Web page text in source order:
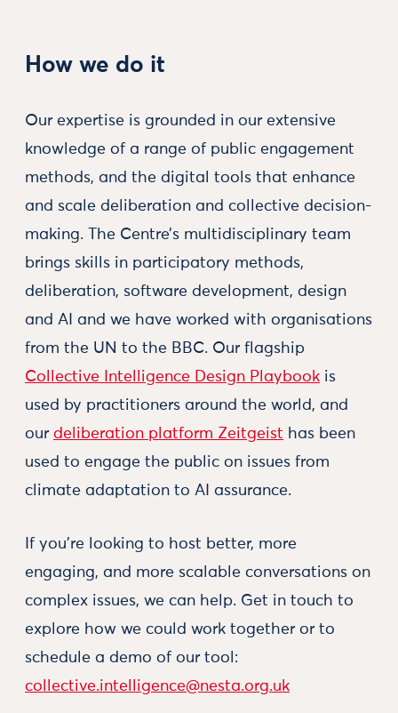
How we do it
Our expertise is grounded in our extensive
knowledge of a range of public engagement
methods, and the digital tools that enhance
and scale deliberation and collective decision-
making. The Centre’s multidisciplinary team
brings skills in participatory methods,
deliberation, software development, design
and AI and we have worked with organisations
from the UN to the BBC. Our flagship
Collective Intelligence Design Playbook is
used by practitioners around the world, and
our deliberation platform Zeitgeist has been
used to engage the public on issues from
climate adaptation to AI assurance.
If you're looking to host better, more
engaging, and more scalable conversations on
complex issues, we can help. Get in touch to
explore how we could work together or to
schedule a demo of our tool:
collective.intelligence@nesta.org.uk